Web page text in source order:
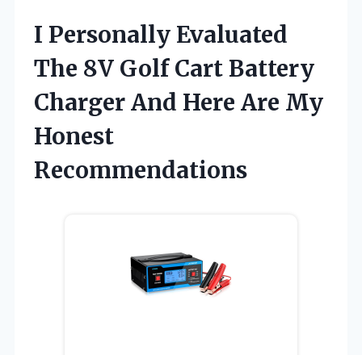
I Personally Evaluated
The 8V Golf Cart Battery
Charger And Here Are My
Honest
Recommendations